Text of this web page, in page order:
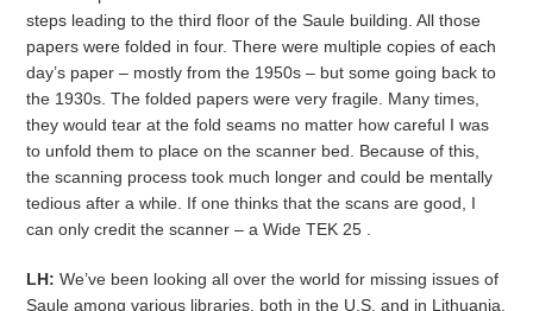
steps leading to the third floor of the Saule building. All those
papers were folded in four. There were multiple copies of each
day’s paper – mostly from the 1950s – but some going back to
the 1930s. The folded papers were very fragile. Many times,
they would tear at the fold seams no matter how careful I was
to unfold them to place on the scanner bed. Because of this,
the scanning process took much longer and could be mentally
tedious after a while. If one thinks that the scans are good, I
can only credit the scanner – a Wide TEK 25 .
LH:We’ve been looking all over the world for missing issues of
Saule among various libraries, both in the U.S. and in Lithuania.